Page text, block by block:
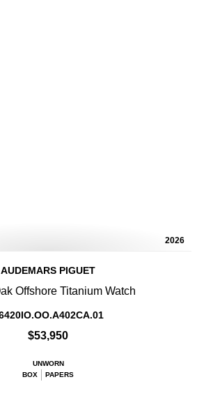
2026
AUDEMARS PIGUET
Offshore Titanium Watch
$53,950
UNWORN
BOX
PAPERS